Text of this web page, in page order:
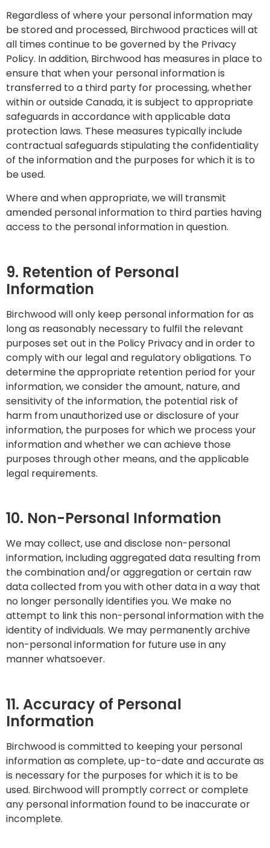
Regardless of where your personal information may
be stored and processed, Birchwood practices will at
all times continue to be governed by the Privacy
Policy. In addition, Birchwood has measures in place to
ensure that when your personal information is
transferred to a third party for processing, whether
within or outside Canada, it is subject to appropriate
safeguards in accordance with applicable data
protection laws. These measures typically include
contractual safeguards stipulating the confidentiality
of the information and the purposes for which it is to
be used.
Where and when appropriate, we will transmit
amended personal information to third parties having
access to the personal information in question.
9. Retention of Personal
Information
Birchwood will only keep personal information for as
long as reasonably necessary to fulfil the relevant
purposes set out in the Policy Privacy and in order to
comply with our legal and regulatory obligations. To
determine the appropriate retention period for your
information, we consider the amount, nature, and
sensitivity of the information, the potential risk of
harm from unauthorized use or disclosure of your
information, the purposes for which we process your
information and whether we can achieve those
purposes through other means, and the applicable
legal requirements.
10. Non-Personal Information
We may collect, use and disclose non-personal
information, including aggregated data resulting from
the combination and/or aggregation or certain raw
data collected from you with other data in a way that
no longer personally identifies you. We make no
attempt to link this non-personal information with the
identity of individuals. We may permanently archive
non-personal information for future use in any
manner whatsoever.
11. Accuracy of Personal
Information
Birchwood is committed to keeping your personal
information as complete, up-to-date and accurate as
is necessary for the purposes for which it is to be
used. Birchwood will promptly correct or complete
any personal information found to be inaccurate or
incomplete.